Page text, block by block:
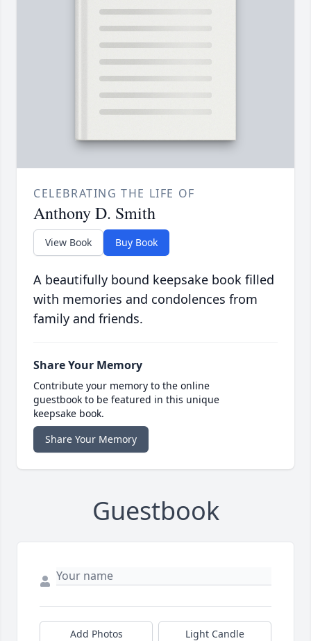
CELEBRATING THE LIFE OF
Anthony D. Smith
View Book Buy Book
A beautifully bound keepsake book filled
with memories and condolences from
family and friends.
Share Your Memory
Contribute your memory to the online
guestbook to be featured in this unique
keepsake book.
Share Your Memory
Guestbook
Add Photos Light Candle